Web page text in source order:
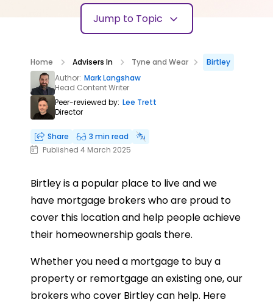
Jump to Topic
Home Advisers In Tyne and Wear
Birtley
Author: Mark Langshaw
Head Content Writer
Peer-reviewed by: Lee Trett
Director
Share
3 min read
Published 4 March 2025
Birtley is a popular place to live and we
have mortgage brokers who are proud to
cover this location and help people achieve
their homeownership goals there.
Whether you need a mortgage to buy a
property or remortgage an existing one, our
brokers who cover Birtley can help. Here